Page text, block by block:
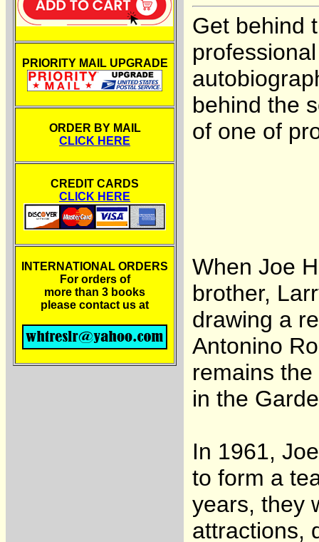
PRIORITY MAIL UPGRADE
ORDER BY MAIL
CLICK HERE
CREDIT CARDS
CLICK HERE
INTERNATIONAL ORDERS
For orders of
more than 3 books
please contact us at
Get behind
behind the
of one of
When Joe
brother,
drawing a
Antonino
remains
in the
In 1961,
to form a
years, they
attractions,